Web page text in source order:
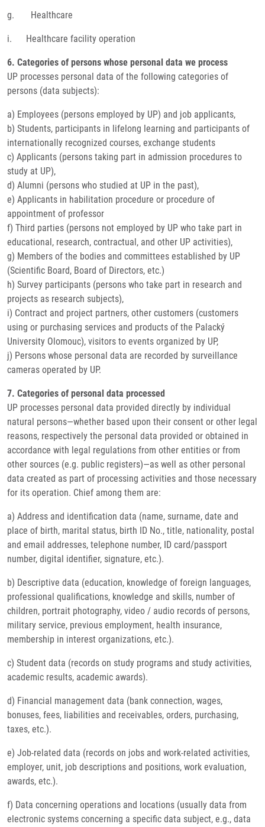
g. Healthcare
i. Healthcare facility operation
6. Categories of persons whose personal data we process
UP processes personal data of the following categories of
persons (data subjects):
a) Employees (persons employed by UP) and job applicants,
b) Students, participants in lifelong learning and participants of
internationally recognized courses, exchange students
c) Applicants (persons taking part in admission procedures to
study at UP),
d) Alumni (persons who studied at UP in the past),
e) Applicants in habilitation procedure or procedure of
appointment of professor
f) Third parties (persons not employed by UP who take part in
educational, research, contractual, and other UP activities),
g) Members of the bodies and committees established by UP
(Scientific Board, Board of Directors, etc.)
h) Survey participants (persons who take part in research and
projects as research subjects),
i) Contract and project partners, other customers (customers
using or purchasing services and products of the Palacký
University Olomouc), visitors to events organized by UP,
j) Persons whose personal data are recorded by surveillance
cameras operated by UP.
7. Categories of personal data processed
UP processes personal data provided directly by individual
natural persons—whether based upon their consent or other legal
reasons, respectively the personal data provided or obtained in
accordance with legal regulations from other entities or from
other sources (e.g. public registers)—as well as other personal
data created as part of processing activities and those necessary
for its operation. Chief among them are:
a) Address and identification data (name, surname, date and
place of birth, marital status, birth ID No., title, nationality, postal
and email addresses, telephone number, ID card/passport
number, digital identifier, signature, etc.).
b) Descriptive data (education, knowledge of foreign languages,
professional qualifications, knowledge and skills, number of
children, portrait photography, video / audio records of persons,
military service, previous employment, health insurance,
membership in interest organizations, etc.).
c) Student data (records on study programs and study activities,
academic results, academic awards).
d) Financial management data (bank connection, wages,
bonuses, fees, liabilities and receivables, orders, purchasing,
taxes, etc.).
e) Job-related data (records on jobs and work-related activities,
employer, unit, job descriptions and positions, work evaluation,
awards, etc.).
f) Data concerning operations and locations (usually data from
electronic systems concerning a specific data subject, e.g., data